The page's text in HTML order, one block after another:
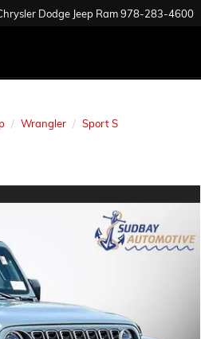
Dodge Jeep Ram978-283-4600
Wrangler Sport S